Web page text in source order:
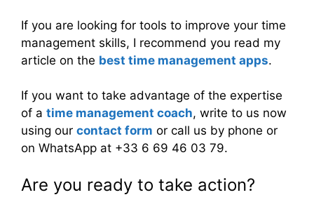
If you are looking for tools to improve your time
management skills, I recommend you read my
article on the best time management apps.
If you want to take advantage of the expertise
of a time management coach, write to us now
using our contact form or call us by phone or
on WhatsApp at +33 6 69 46 03 79.
Are you ready to take action?